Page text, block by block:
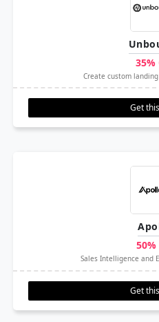
35%
Create custom
Get
Sales Intelligence and
Get